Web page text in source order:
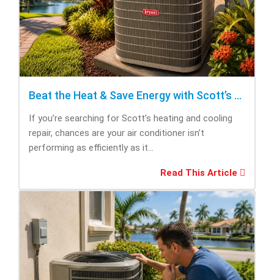
Beat the Heat & Save Energy with Scott’s Heating and Cooling Repair
If you’re searching for Scott’s heating and cooling
repair, chances are your air conditioner isn’t
performing as efficiently as it...
Read This Article